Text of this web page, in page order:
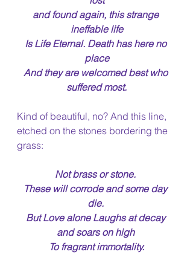
and found again, this strange
ineffable life
Is Life Eternal. Death has here no
place
And they are welcomed best who
suffered most.
Kind of beautiful, no? And this line,
etched on the stones bordering the
grass:
Not brass or stone.
These will corrode and some day
die.
But Love alone Laughs at decay
and soars on high
To fragrant immortality.